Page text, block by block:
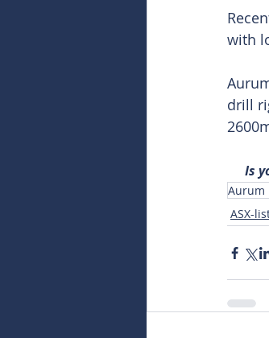
with
drill
Is
Aurum
ASX-